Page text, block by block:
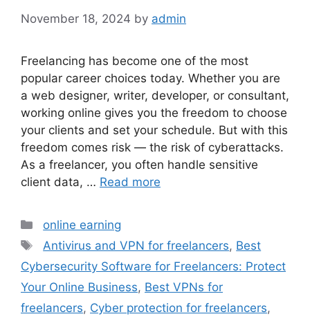
November 18, 2024 by admin
Freelancing has become one of the most
popular career choices today. Whether you are
a web designer, writer, developer, or consultant,
working online gives you the freedom to choose
your clients and set your schedule. But with this
freedom comes risk — the risk of cyberattacks.
As a freelancer, you often handle sensitive
client data, … Read more
Categories
online earning
Tags
Antivirus and VPN for freelancers, Best
Cybersecurity Software for Freelancers: Protect
Your Online Business, Best VPNs for
freelancers, Cyber protection for freelancers,